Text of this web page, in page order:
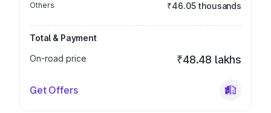
Others ₹46.05 thousands
Total & Payment
On-road price
₹48.48 lakhs
Get Offers